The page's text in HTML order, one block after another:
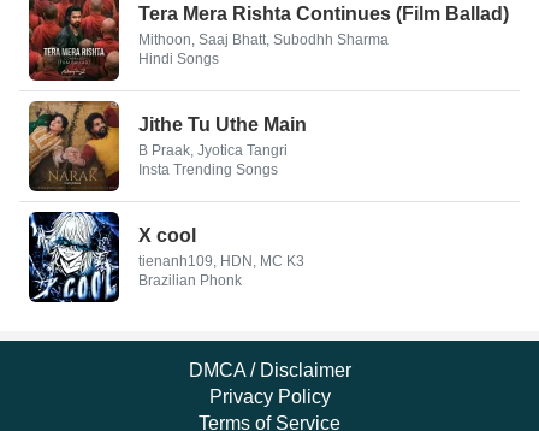
Tera Mera Rishta Continues (Film Ballad)
Mithoon, Saaj Bhatt, Subodhh Sharma
Hindi Songs
Jithe Tu Uthe Main
B Praak, Jyotica Tangri
Insta Trending Songs
X cool
tienanh109, HDN, MC K3
Brazilian Phonk
DMCA / Disclaimer
Privacy Policy
Terms of Service